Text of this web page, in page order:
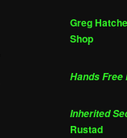
Greg
Shop
Hands Free
Inherited
Rustad